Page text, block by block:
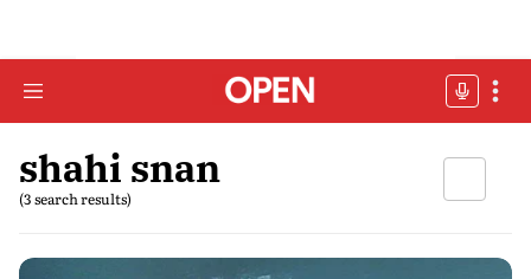
shahi snan
(3 search results)